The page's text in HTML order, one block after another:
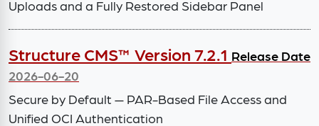
Uploads and a Fully Restored Sidebar Panel
Structure CMS™ Version 7.2.1 Release Date
2026-06-20
Secure by Default — PAR-Based File Access and
Unified OCI Authentication